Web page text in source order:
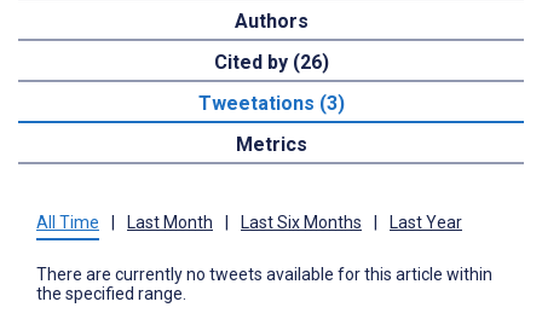
Authors
Cited by (26)
Tweetations (3)
Metrics
All Time Last Month Last Six Months Last Year
There are currently no tweets available for this article within
the specified range.